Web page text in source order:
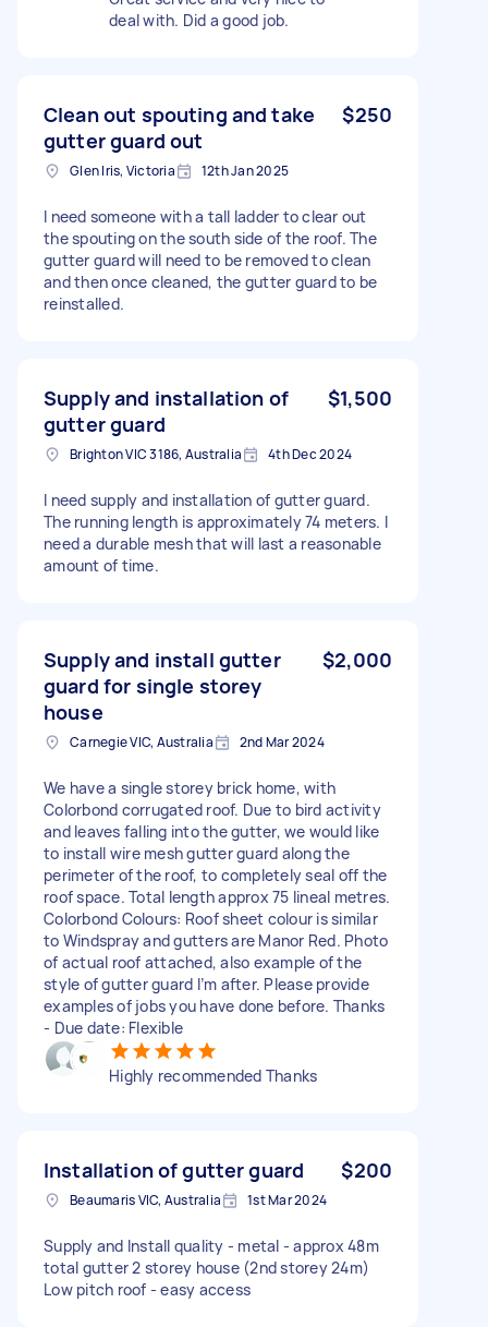
deal with. Did a good job.
Clean out spouting and take
gutter guard out
$250
Glen Iris, Victoria 12th Jan 2025
I need someone with a tall ladder to clear out
the spouting on the south side of the roof. The
gutter guard will need to be removed to clean
and then once cleaned, the gutter guard to be
reinstalled.
Supply and installation of
gutter guard
$1,500
Brighton VIC 3186, Australia 4th Dec 2024
I need supply and installation of gutter guard.
The running length is approximately 74 meters. I
need a durable mesh that will last a reasonable
amount of time.
Supply and install gutter
guard for single storey
house
$2,000
Carnegie VIC, Australia 2nd Mar 2024
We have a single storey brick home, with
Colorbond corrugated roof. Due to bird activity
and leaves falling into the gutter, we would like
to install wire mesh gutter guard along the
perimeter of the roof, to completely seal off the
roof space. Total length approx 75 lineal metres.
Colorbond Colours: Roof sheet colour is similar
to Windspray and gutters are Manor Red. Photo
of actual roof attached, also example of the
style of gutter guard I’m after. Please provide
examples of jobs you have done before. Thanks
- Due date: Flexible
Highly recommended Thanks
Installation of gutter guard $200
Beaumaris VIC, Australia 1st Mar 2024
Supply and Install quality - metal - approx 48m
total gutter 2 storey house (2nd storey 24m)
Low pitch roof - easy access